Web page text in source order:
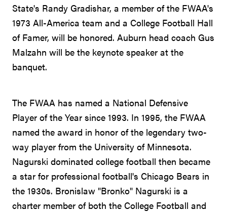
State's Randy Gradishar, a member of the FWAA's
1973 All-America team and a College Football Hall
of Famer, will be honored. Auburn head coach Gus
Malzahn will be the keynote speaker at the
banquet.
The FWAA has named a National Defensive
Player of the Year since 1993. In 1995, the FWAA
named the award in honor of the legendary two-
way player from the University of Minnesota.
Nagurski dominated college football then became
a star for professional football's Chicago Bears in
the 1930s. Bronislaw "Bronko" Nagurski is a
charter member of both the College Football and